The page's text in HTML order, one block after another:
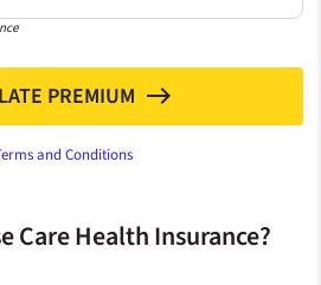
Care Health Insurance?
PREMIUM north
and Conditions